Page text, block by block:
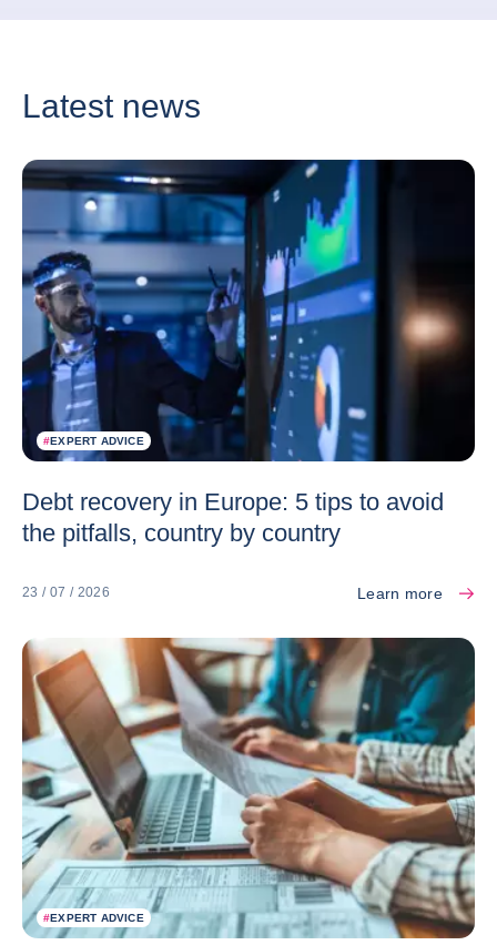
Latest news
#EXPERT ADVICE
Debt recovery in Europe: 5 tips to avoid
the pitfalls, country by country
23 / 07 / 2026 Learn more
#EXPERT ADVICE